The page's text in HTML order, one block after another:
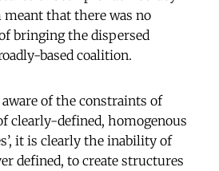
that there was no
bringing the dispersed
based coalition.
of the constraints of
clearly-defined, homogenous
it is clearly the inability of
defined, to create structures